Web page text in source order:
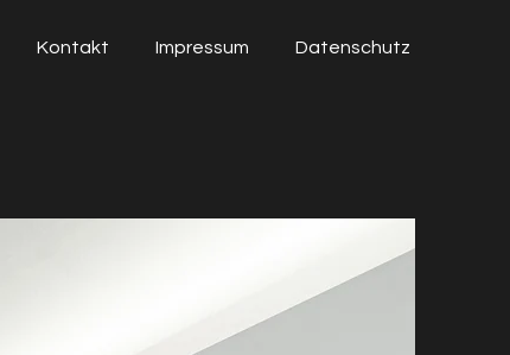
Kontakt Impressum Datenschutz